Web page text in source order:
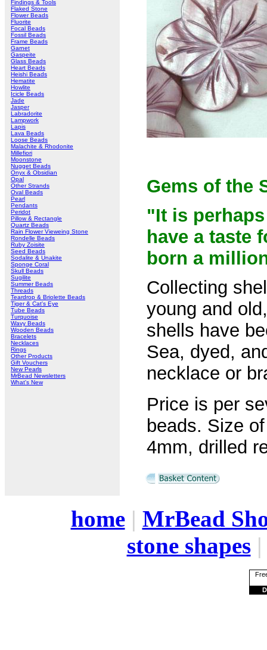
Findings & Tools
Flaked Stone
Flower Beads
Fluorite
Focal Beads
Fossil Beads
Frame Beads
Garnet
Gaspeite
Glass Beads
Heart Beads
Heishi Beads
Hematite
Howlite
Icicle Beads
Jade
Jasper
Labradorite
Lampwork
Lapis
Lava Beads
Loose Beads
Malachite & Rhodonite
Millefiori
Moonstone
Nugget Beads
Onyx & Obsidian
Opal
Other Strands
Oval Beads
Pearl
Pendants
Peridot
Pillow & Rectangle
Quartz Beads
Rain Flower Vieweing Stone
Rondelle Beads
Ruby Zoisite
Seed Beads
Sodalite & Unakite
Sponge Coral
Skull Beads
Sugilite
Summer Beads
Threads
Teardrop & Briolette Beads
Tiger & Cat's Eye
Tube Beads
Turquoise
Wavy Beads
Wooden Beads
Bracelets
Necklaces
Rings
Other Products
Gift Vouchers
New Pearls
MrBead Newsletters
What's New
Gems of the
"It is
have a taste
born a
Collecting
young and
shells have
Sea, dyed,
necklace or
Price is per
beads. Size
4mm, drilled
home| MrBead
stone shapes